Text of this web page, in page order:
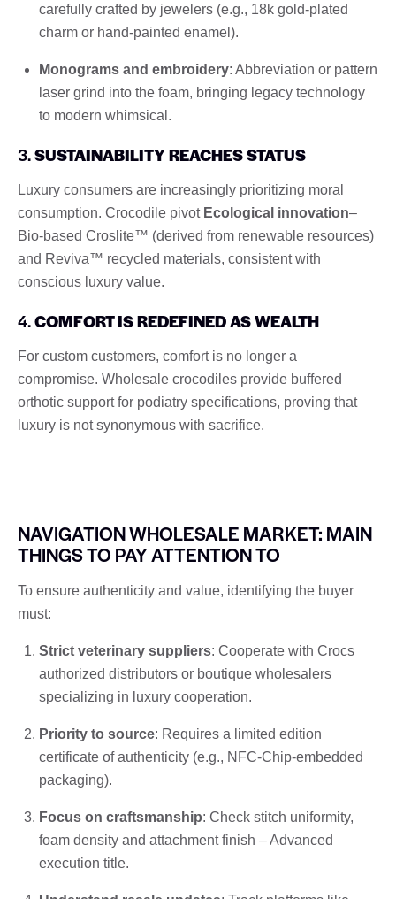
carefully crafted by jewelers (e.g., 18k gold-plated
charm or hand-painted enamel).
Monograms and embroidery: Abbreviation or pattern
laser grind into the foam, bringing legacy technology
to modern whimsical.
3.SUSTAINABILITY REACHES STATUS
Luxury consumers are increasingly prioritizing moral
consumption. Crocodile pivot Ecological innovation–
Bio-based Croslite™ (derived from renewable resources)
and Reviva™ recycled materials, consistent with
conscious luxury value.
4.COMFORT IS REDEFINED AS WEALTH
For custom customers, comfort is no longer a
compromise. Wholesale crocodiles provide buffered
orthotic support for podiatry specifications, proving that
luxury is not synonymous with sacrifice.
NAVIGATION WHOLESALE MARKET: MAIN
THINGS TO PAY ATTENTION TO
To ensure authenticity and value, identifying the buyer
must:
Strict veterinary suppliers: Cooperate with Crocs
authorized distributors or boutique wholesalers
specializing in luxury cooperation.
Priority to source: Requires a limited edition
certificate of authenticity (e.g., NFC-Chip-embedded
packaging).
Focus on craftsmanship: Check stitch uniformity,
foam density and attachment finish – Advanced
execution title.